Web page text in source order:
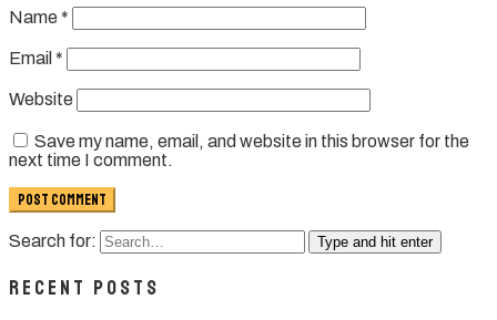
Name *
Email *
Website
Save my name, email, and website in this browser for the
next time I comment.
Search for: Type and hit enter
Recent Posts